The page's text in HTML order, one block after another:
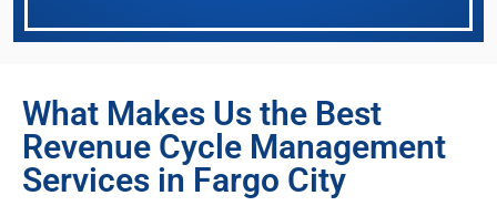
What Makes Us the Best
Revenue Cycle Management
Services in Fargo City